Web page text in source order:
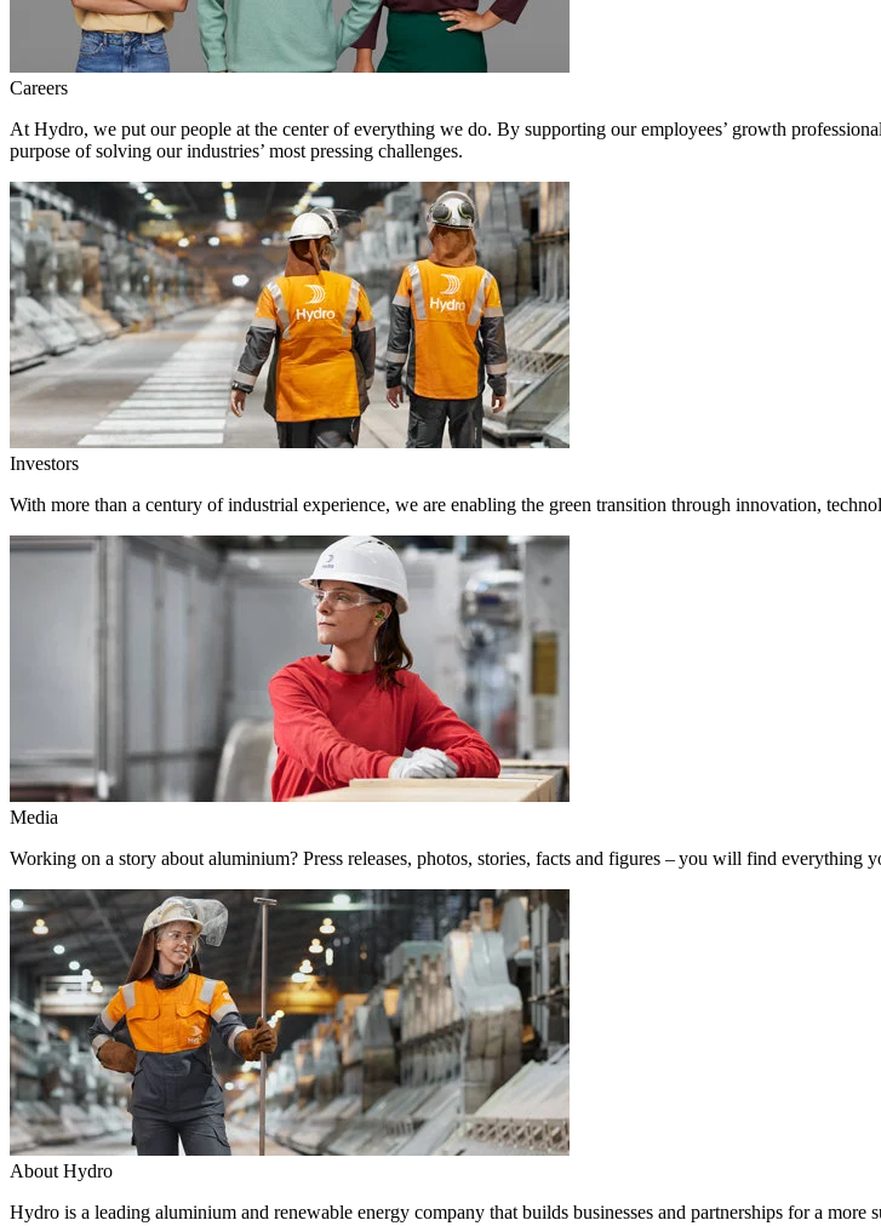
Careers
At Hydro, we put our people at the center of everything we do. By supporting our employees’ growth
purpose of solving our industries’ most pressing challenges.
Investors
With more than a century of industrial experience, we are enabling the green transition through innovation,
Media
Working on a story about aluminium? Press releases, photos, stories, facts and figures – you will find everything
About Hydro
Hydro is a leading aluminium and renewable energy company that builds businesses and partnerships for a